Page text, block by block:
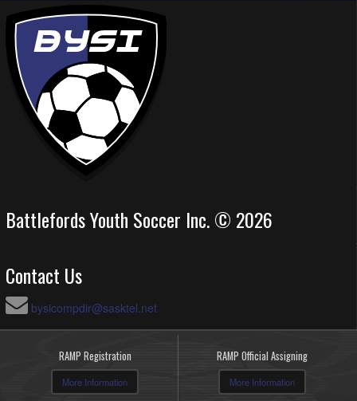
Battlefords Youth Soccer Inc. © 2026
Contact Us
bysicompdir@sasktel.net
RAMP Registration
More Information
RAMP Official Assigning
More Information